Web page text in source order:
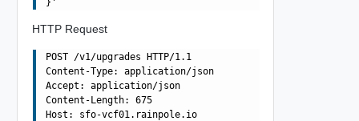
HTTP Request
POST /v1/upgrades HTTP/1.1
Content-Type: application/json
Accept: application/json
Content-Length: 675
Host: sfo-vcf01.rainpole.io